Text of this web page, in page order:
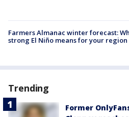
Farmers Almanac winter forecast:
strong El Niño means for your region
Trending
Former